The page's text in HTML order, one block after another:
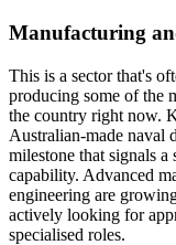
Manufacturing
This is a sector that's
producing some of the
the country right now.
Australian-made naval
milestone that signals a
capability. Advanced
engineering are
actively looking for
specialised roles.